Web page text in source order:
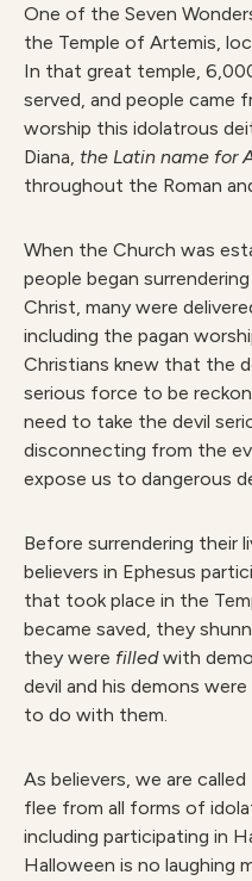
One of the Seven
the Temple of Artemis,
In that great temple,
served, and people came
worship this idolatrous
Diana, the Latin name for
throughout the Roman
When the Church was
people began
Christ, many were
including the pagan
Christians knew that the
serious force to be
need to take the devil
disconnecting from the
expose us to dangerous
Before surrendering their
believers in Ephesus
that took place in the
became saved, they
they were filledwith
devil and his demons
to do with them.
As believers, we are
flee from all forms of
including participating in
Halloween is no laughing